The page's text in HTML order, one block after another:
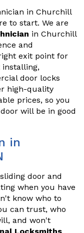
in Churchill
to start. We are
in Churchill
and
exit point for
installing,
door locks
high-quality
prices, so you
will be in good
in
door and
when you have
know who to
can trust, who
and won't